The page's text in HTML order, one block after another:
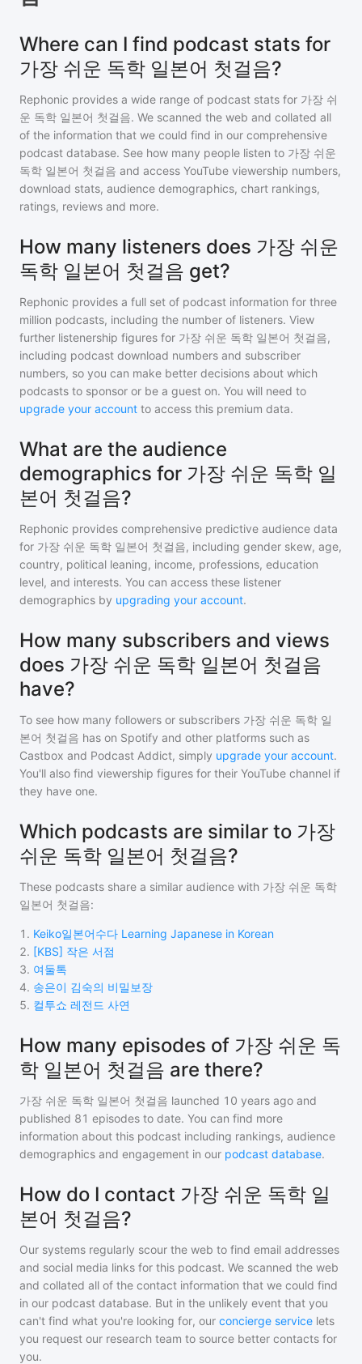
Where can I find podcast stats for
가장 쉬운 독학 일본어 첫걸음?
Rephonic provides a wide range of podcast stats for 가장 쉬
운 독학 일본어 첫걸음. We scanned the web and collated all
of the information that we could find in our comprehensive
podcast database. See how many people listen to 가장 쉬운
독학 일본어 첫걸음 and access YouTube viewership numbers,
download stats, audience demographics, chart rankings,
ratings, reviews and more.
How many listeners does 가장 쉬운
독학 일본어 첫걸음 get?
Rephonic provides a full set of podcast information for three
million podcasts, including the number of listeners. View
further listenership figures for 가장 쉬운 독학 일본어 첫걸음,
including podcast download numbers and subscriber
numbers, so you can make better decisions about which
podcasts to sponsor or be a guest on. You will need to
upgrade your account to access this premium data.
What are the audience
demographics for 가장 쉬운 독학 일
본어 첫걸음?
Rephonic provides comprehensive predictive audience data
for 가장 쉬운 독학 일본어 첫걸음, including gender skew, age,
country, political leaning, income, professions, education
level, and interests. You can access these listener
demographics by upgrading your account.
How many subscribers and views
does 가장 쉬운 독학 일본어 첫걸음
have?
To see how many followers or subscribers 가장 쉬운 독학 일
본어 첫걸음 has on Spotify and other platforms such as
Castbox and Podcast Addict, simply upgrade your account.
You'll also find viewership figures for their YouTube channel if
they have one.
Which podcasts are similar to 가장
쉬운 독학 일본어 첫걸음?
These podcasts share a similar audience with 가장 쉬운 독학
일본어 첫걸음:
1 . Keiko일본어수다 Learning Japanese in Korean
2. [KBS] 작은 서점
3. 여둘톡
4. 송은이 김숙의 비밀보장
5. 컬투쇼 레전드 사연
How many episodes of 가장 쉬운 독
학 일본어 첫걸음 are there?
가장 쉬운 독학 일본어 첫걸음 launched 10 years ago and
published 81 episodes to date. You can find more
information about this podcast including rankings, audience
demographics and engagement in our podcast database.
How do I contact 가장 쉬운 독학 일
본어 첫걸음?
Our systems regularly scour the web to find email addresses
and social media links for this podcast. We scanned the web
and collated all of the contact information that we could find
in our podcast database. But in the unlikely event that you
can't find what you're looking for, our concierge service lets
you request our research team to source better contacts for
you.